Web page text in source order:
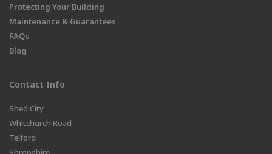
Protecting Your Building
Maintenance & Guarantees
FAQs
Blog
Contact Info
Shed City
Whitchurch Road
Telford